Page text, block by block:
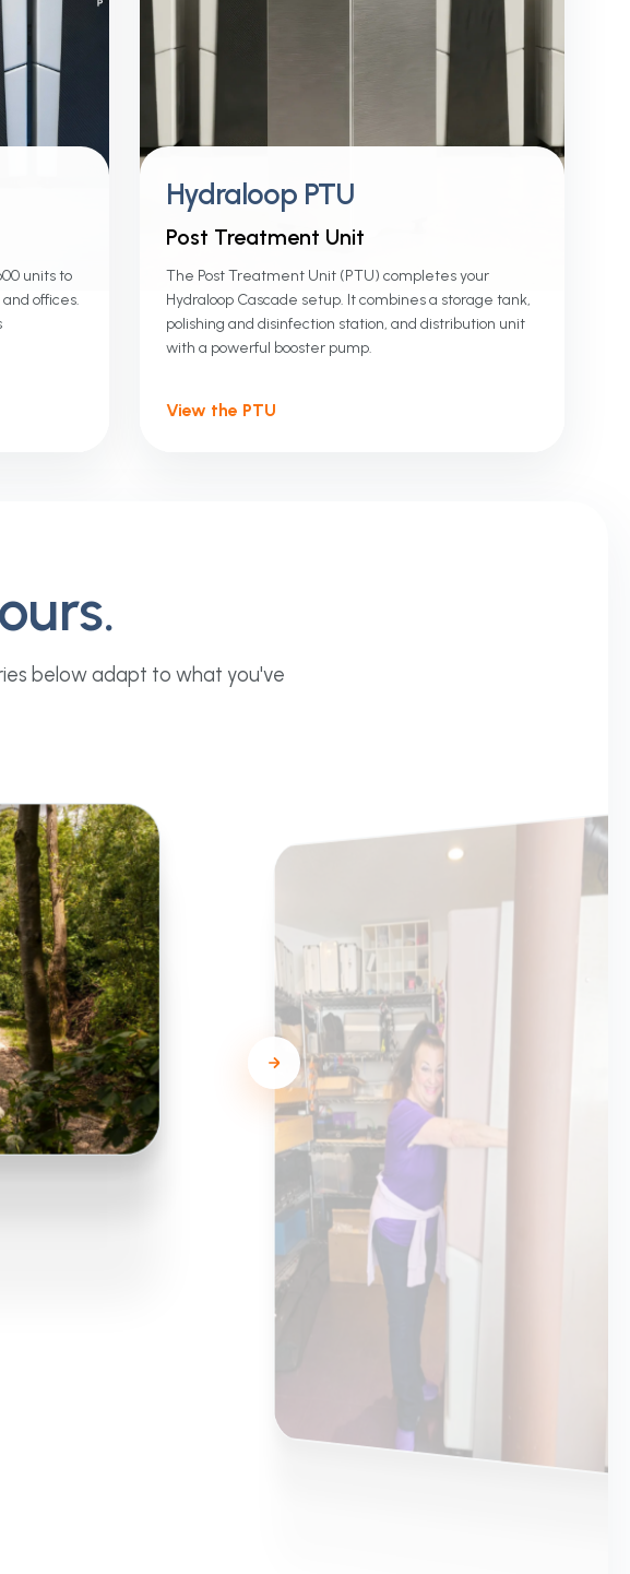
units to
offices.
Hydraloop PTU
Post Treatment Unit
The Post Treatment Unit (PTU) completes your
Hydraloop Cascade setup. It combines a storage tank,
polishing and disinfection station, and distribution unit
with a powerful booster pump.
View the PTU
below adapt to what you've